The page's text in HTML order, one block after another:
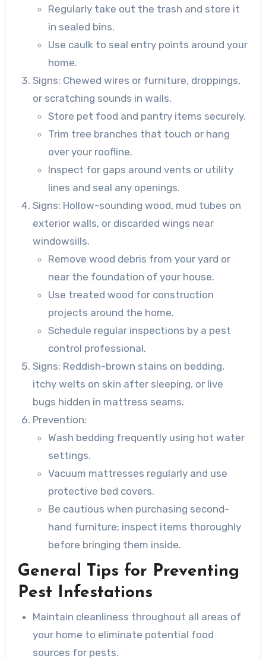
Regularly take out the trash and store it
in sealed bins.
Use caulk to seal entry points around your
home.
Signs: Chewed wires or furniture, droppings,
or scratching sounds in walls.
Store pet food and pantry items securely.
Trim tree branches that touch or hang
over your roofline.
Inspect for gaps around vents or utility
lines and seal any openings.
Signs: Hollow-sounding wood, mud tubes on
exterior walls, or discarded wings near
windowsills.
Remove wood debris from your yard or
near the foundation of your house.
Use treated wood for construction
projects around the home.
Schedule regular inspections by a pest
control professional.
Signs: Reddish-brown stains on bedding,
itchy welts on skin after sleeping, or live
bugs hidden in mattress seams.
Prevention:
Wash bedding frequently using hot water
settings.
Vacuum mattresses regularly and use
protective bed covers.
Be cautious when purchasing second-
hand furniture; inspect items thoroughly
before bringing them inside.
General Tips for Preventing
Pest Infestations
Maintain cleanliness throughout all areas of
your home to eliminate potential food
sources for pests.